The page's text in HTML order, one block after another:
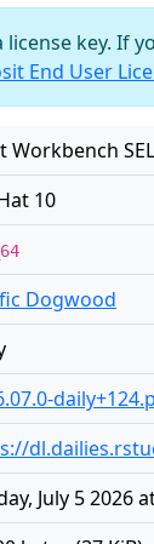
key. If
End User
Workbench
10
Dogwood
July 5 2026